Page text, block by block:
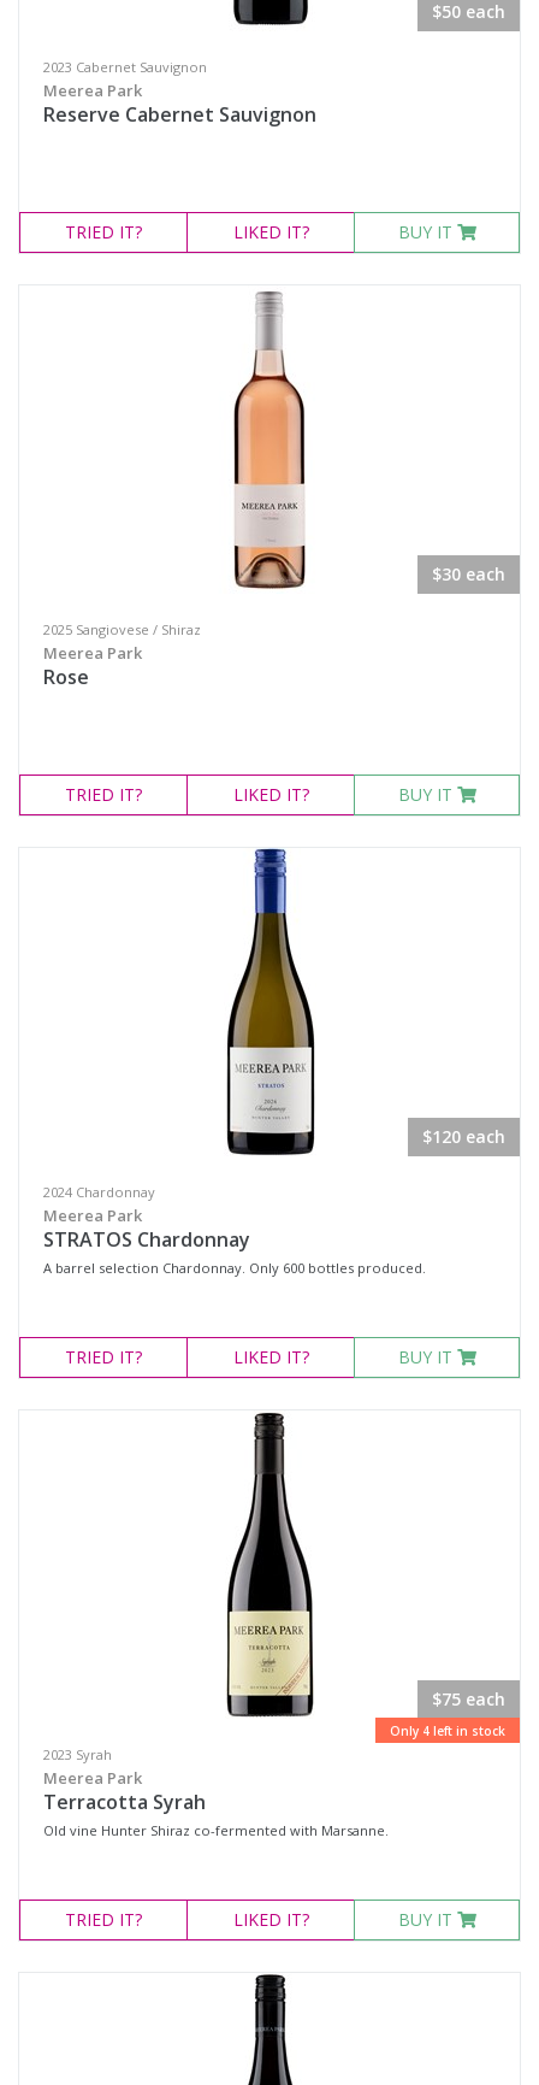
$50 each
2023 Cabernet Sauvignon
Meerea Park
Reserve Cabernet Sauvignon
TRIED IT? LIKED IT? BUY IT
$30 each
2025 Sangiovese / Shiraz
Meerea Park
Rose
TRIED IT? LIKED IT? BUY IT
$120 each
2024 Chardonnay
Meerea Park
STRATOS Chardonnay
A barrel selection Chardonnay. Only 600 bottles produced.
TRIED IT? LIKED IT? BUY IT
$75 each
Only 4 left in stock
2023 Syrah
Meerea Park
Terracotta Syrah
Old vine Hunter Shiraz co-fermented with Marsanne.
TRIED IT? LIKED IT? BUY IT